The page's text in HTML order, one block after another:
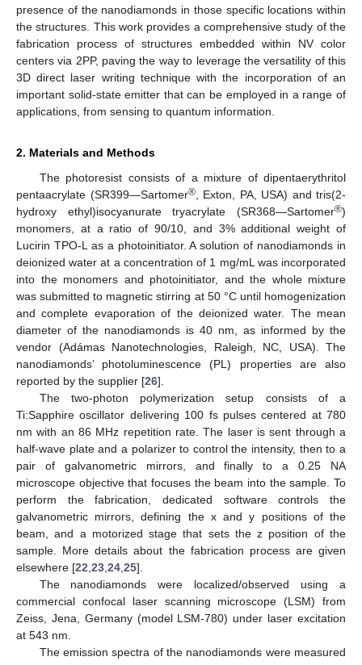
presence of the nanodiamonds in those specific locations within
the structures. This work provides a comprehensive study of the
fabrication process of structures embedded within NV color
centers via 2PP, paving the way to leverage the versatility of this
3D direct laser writing technique with the incorporation of an
important solid-state emitter that can be employed in a range of
applications, from sensing to quantum information.
2. Materials and Methods
The photoresist consists of a mixture of dipentaerythritol
pentaacrylate (SR399—Sartomer®, Exton, PA, USA) and tris(2-
hydroxy ethyl)isocyanurate tryacrylate (SR368—Sartomer®)
monomers, at a ratio of 90/10, and 3% additional weight of
Lucirin TPO-L as a photoinitiator. A solution of nanodiamonds in
deionized water at a concentration of 1 mg/mL was incorporated
into the monomers and photoinitiator, and the whole mixture
was submitted to magnetic stirring at 50 °C until homogenization
and complete evaporation of the deionized water. The mean
diameter of the nanodiamonds is 40 nm, as informed by the
vendor (Adámas Nanotechnologies, Raleigh, NC, USA). The
nanodiamonds’ photoluminescence (PL) properties are also
reported by the supplier [26].
The two-photon polymerization setup consists of a
Ti:Sapphire oscillator delivering 100 fs pulses centered at 780
nm with an 86 MHz repetition rate. The laser is sent through a
half-wave plate and a polarizer to control the intensity, then to a
pair of galvanometric mirrors, and finally to a 0.25 NA
microscope objective that focuses the beam into the sample. To
perform the fabrication, dedicated software controls the
galvanometric mirrors, defining the x and y positions of the
beam, and a motorized stage that sets the z position of the
sample. More details about the fabrication process are given
elsewhere [22 23 24 25].
The nanodiamonds were localized/observed using a
commercial confocal laser scanning microscope (LSM) from
Zeiss, Jena, Germany (model LSM-780) under laser excitation
at 543 nm.
The emission spectra of the nanodiamonds were measured